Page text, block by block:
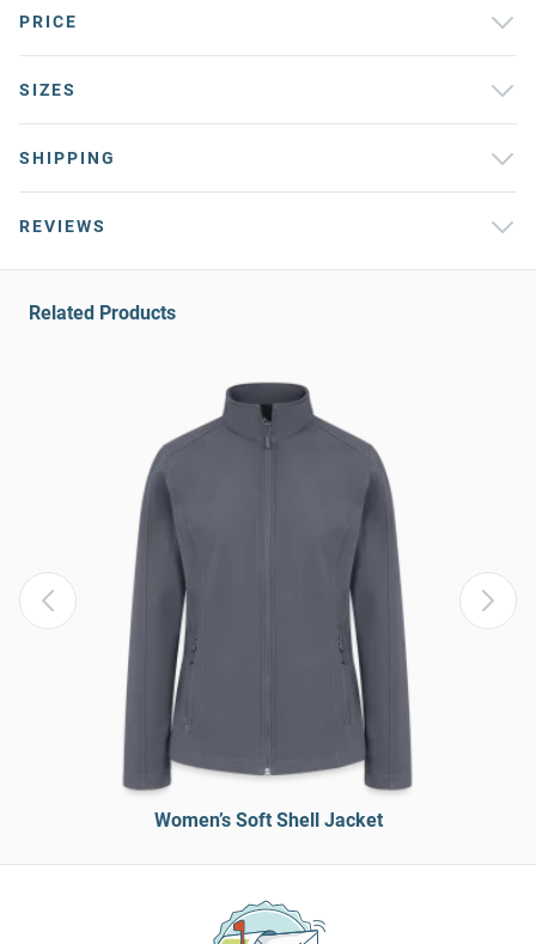
PRICE
SIZES
SHIPPING
REVIEWS
Related Products
Women’s Soft Shell Jacket